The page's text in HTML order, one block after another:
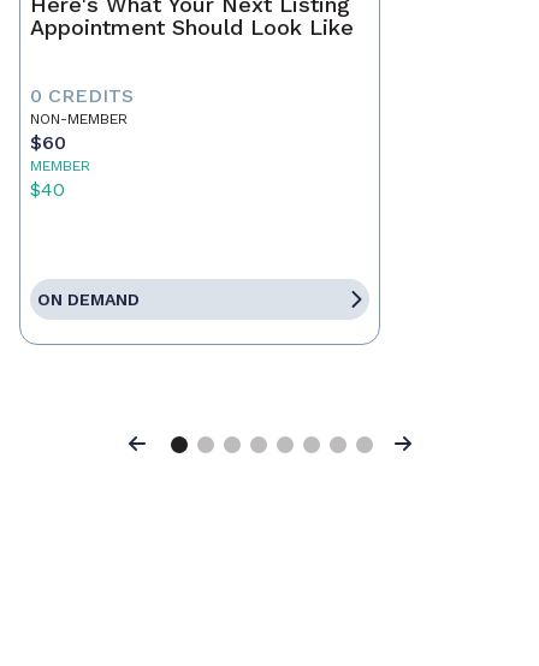
Appointment Should Look Like
0 CREDITS
NON-MEMBER
$60
MEMBER
$40
ON DEMAND
Previous Next